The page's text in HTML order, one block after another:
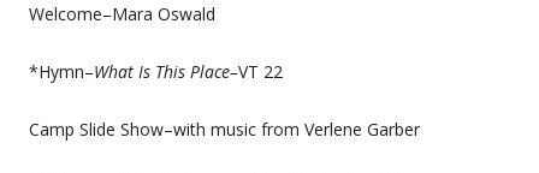
Welcome–Mara Oswald
*Hymn–What Is This Place–VT 22
Camp Slide Show–with music from Verlene Garber